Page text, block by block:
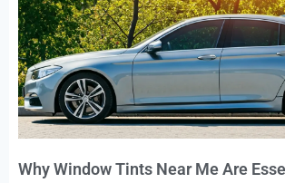
Why Window Tints Near Me Are